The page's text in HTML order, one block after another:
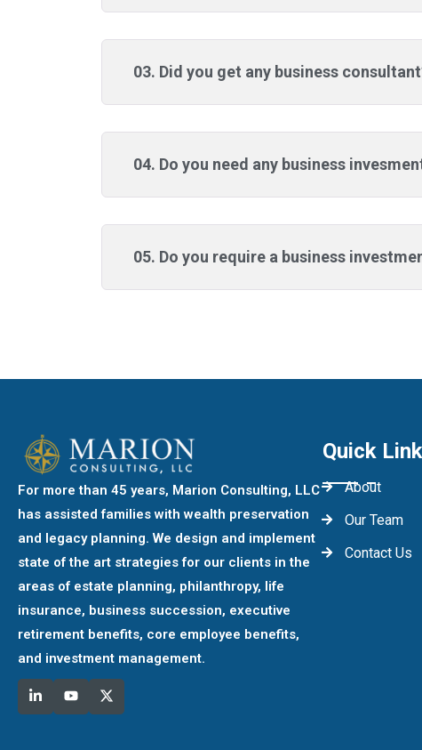
03. Did you get any business
04. Do you need any business
05. Do you require a business
For more than 45 years, Marion Consulting, LLC
has assisted families with wealth preservation
and legacy planning. We design and implement
state of the art strategies for our clients in the
areas of estate planning, philanthropy, life
insurance, business succession, executive
retirement benefits, core employee benefits,
and investment management.
Quick
About
Our Team
Contact Us